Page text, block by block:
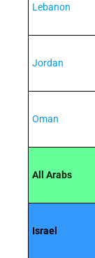
Lebanon
Jordan
Oman
All Arabs
Israel